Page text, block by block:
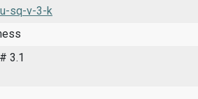
sq-v-3-k
3.1